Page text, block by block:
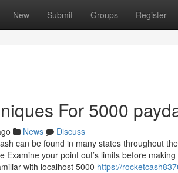
New Submit Groups Register
For 5000
News
Discuss
can be found in many states throughout
Examine your point out’s limits before
with localhost 5000 https://